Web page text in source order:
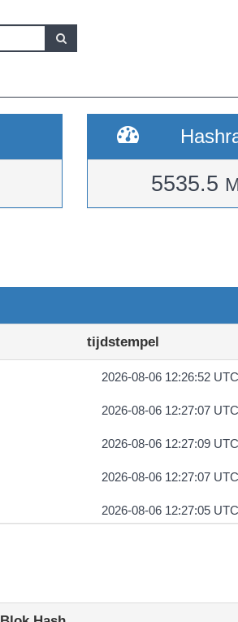
5535.5
tijdstempel
2026-08-06 12:26:52 UTC
2026-08-06 12:27:07 UTC
2026-08-06 12:27:09 UTC
2026-08-06 12:27:07 UTC
2026-08-06 12:27:05 UTC